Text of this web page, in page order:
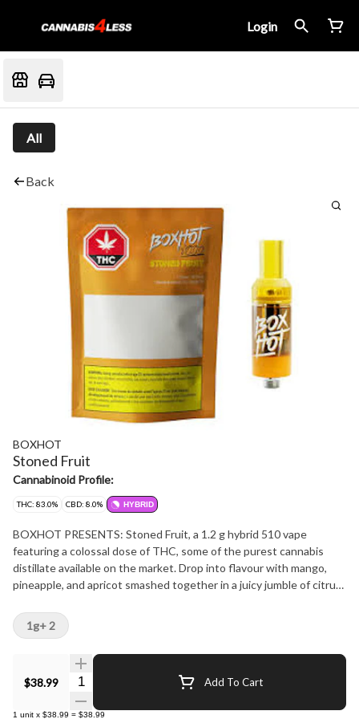
Login
All
Back
BOXHOT
Stoned Fruit
Cannabinoid Profile:
THC: 83.0% CBD: 8.0% HYBRID
BOXHOT PRESENTS: Stoned Fruit, a 1.2 g hybrid 510 vape
featuring a colossal dose of THC, some of the purest cannabis
distillate available on the market. Drop into flavour with mango,
pineapple, and apricot smashed together in a juicy jumble of citrus
All BOXHOT vapes are made with exclusive, oversized hardware,
making them optimal for big, full hits. Best of all, BOXHOT vapes
are produced using industry-leading
$38.99 Quantity Selector Add To Cart
1 unit x $38.99 = $38.99
1g+ 2